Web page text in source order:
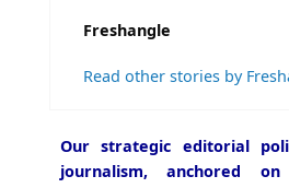
Freshangle
Read other stories by
Our strategic editorial
journalism, anchored